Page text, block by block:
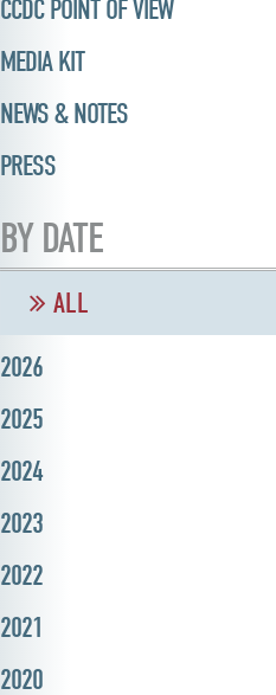
CCDC POINT OF VIEW
MEDIA KIT
NEWS & NOTES
PRESS
BY DATE
ALL
2026
2025
2024
2023
2022
2021
2020